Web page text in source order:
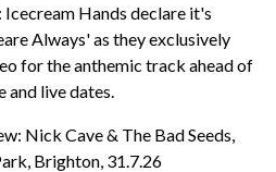
Icecream Hands declare it's
Always' as they exclusively
for the anthemic track ahead of
and live dates.
Nick Cave & The Bad Seeds,
Brighton, 31.7.26